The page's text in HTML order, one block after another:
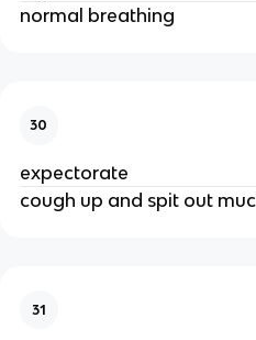
normal breathing
30
expectorate
cough up and spit out
31